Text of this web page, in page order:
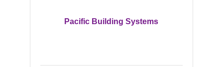
Pacific Building Systems